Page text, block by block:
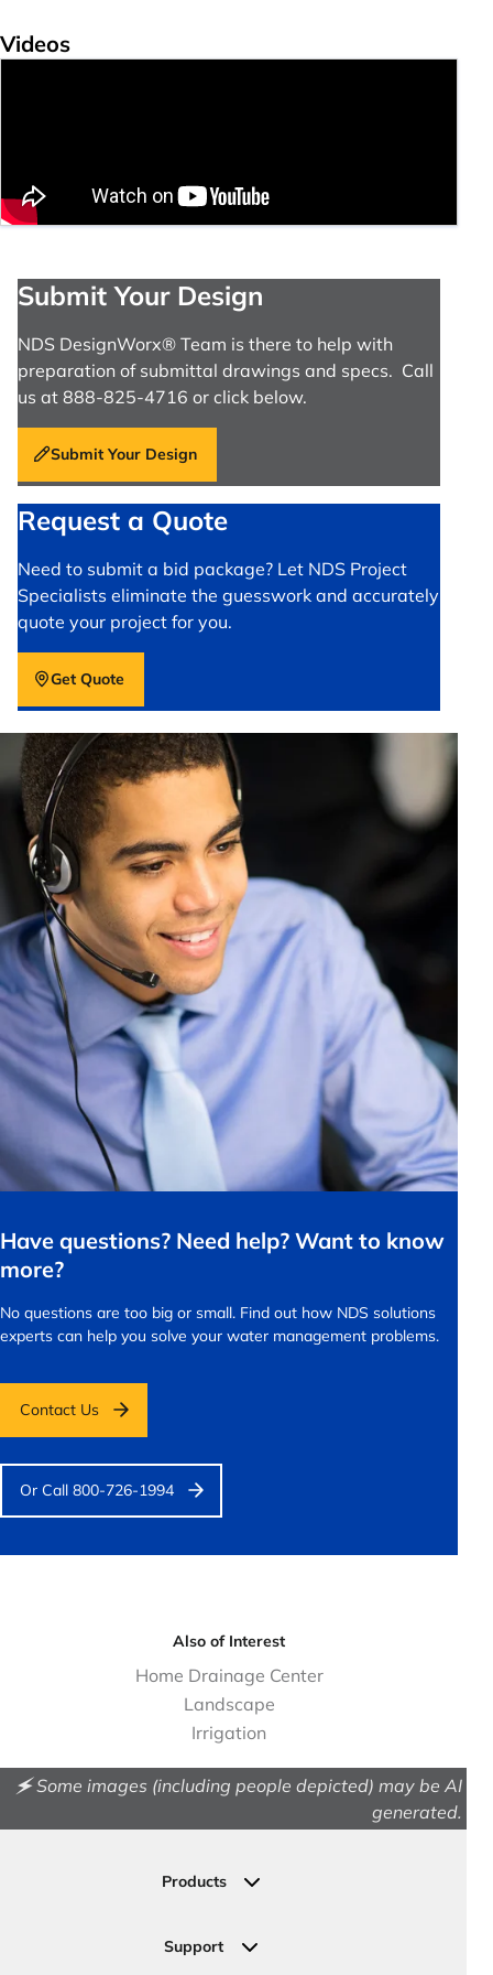
Videos
Submit Your Design
NDS DesignWorx® Team is there to help with
preparation of submittal drawings and specs. Call
us at 888-825-4716 or click below.
Submit Your Design
Request a Quote
Need to submit a bid package? Let NDS Project
Specialists eliminate the guesswork and accurately
quote your project for you.
Get Quote
Have questions? Need help? Want to know
more?
No questions are too big or small. Find out how NDS solutions
experts can help you solve your water management problems.
Contact Us
Or Call 800-726-1994
Also of Interest
Home Drainage Center
Landscape
Irrigation
🗲 Some images (including people depicted) may be AI
generated.
Products
Permeable Pavers
Support